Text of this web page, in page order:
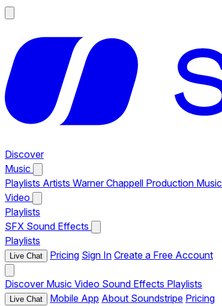
Discover
Music
Playlists Artists Warner Chappell Production Music
Video
Playlists
SFX Sound Effects
Playlists
Live Chat Pricing Sign In Create a Free Account
Discover Music Video Sound Effects Playlists
Live Chat Mobile App About Soundstripe Pricing